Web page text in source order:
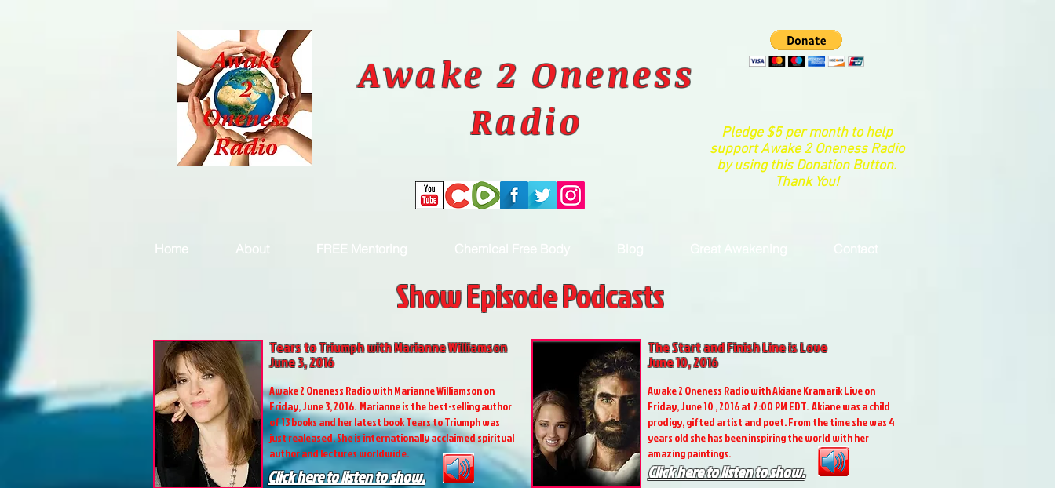
Awake 2 Oneness
Radio
Pledge $5 per month to help
support Awake 2 Oneness Radio
by using this Donation Button.
Thank You!
Home About FREE Mentoring Contact
Show Episode Podcasts
Tears to Triumph with Marianne Williamson
June 3, 2016
Awake 2 Oneness Radio with Marianne Williamson on
Friday, June 3, 2016. Marianne is the best-selling author
of 13 books and her latest book Tears to Triumph was
just realeased. She is internationally acclaimed spiritual
author and lectures worldwide.
Click here to listen to show.
The Start and Finish Line is Love
June 10, 2016
Awake 2 Oneness Radio with Akiane Kramarik Live on
Friday, June 10 , 2016 at 7:00 PM EDT. Akiane was a child
prodigy, gifted artist and poet. From the time she was 4
years old she has been inspiring the world with her
amazing paintings.
Click here to listen to show.